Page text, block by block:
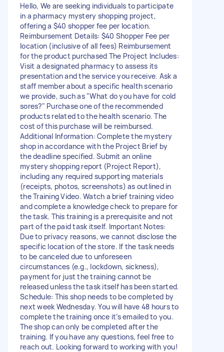
Hello, We are seeking individuals to participate
in a pharmacy mystery shopping project,
offering a $40 shopper fee per location.
Reimbursement Details: $40 Shopper Fee per
location (inclusive of all fees) Reimbursement
for the product purchased The Project Includes:
Visit a designated pharmacy to assess its
presentation and the service you receive. Ask a
staff member about a specific health scenario
we provide, such as "What do you have for cold
sores?" Purchase one of the recommended
products related to the health scenario. The
cost of this purchase will be reimbursed.
Additional Information: Complete the mystery
shop in accordance with the Project Brief by
the deadline specified. Submit an online
mystery shopping report (Project Report),
including any required supporting materials
(receipts, photos, screenshots) as outlined in
the Training Video. Watch a brief training video
and complete a knowledge check to prepare for
the task. This training is a prerequisite and not
part of the paid task itself. Important Notes:
Due to privacy reasons, we cannot disclose the
specific location of the store. If the task needs
to be canceled due to unforeseen
circumstances (e.g., lockdown, sickness),
payment for just the training cannot be
released unless the task itself has been started.
Schedule: This shop needs to be completed by
next week Wednesday. You will have 48 hours to
complete the training once it’s emailed to you.
The shop can only be completed after the
training. If you have any questions, feel free to
reach out. Looking forward to working with you!